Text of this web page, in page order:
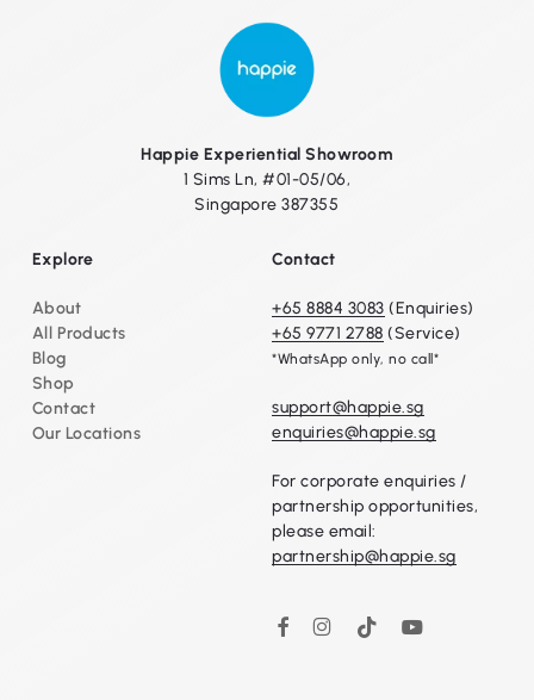
Happie Experiential Showroom
1 Sims Ln, #01-05/06,
Singapore 387355
Explore
About
All Products
Blog
Shop
Contact
Our Locations
Contact
+65 8884 3083 (Enquiries)
+65 9771 2788 (Service)
*WhatsApp only, no call*
support@happie.sg
enquiries@happie.sg
For corporate enquiries /
partnership opportunities,
please email:
partnership@happie.sg
Facebook
Instagram
TikTokYouTube